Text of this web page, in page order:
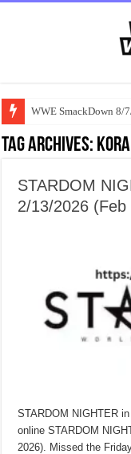
WWE SmackDown 8/
Tag Archives:
STARDOM
2/13/2026 (Feb
STARDOM NIGHTER
online STARDOM
2026). Missed the